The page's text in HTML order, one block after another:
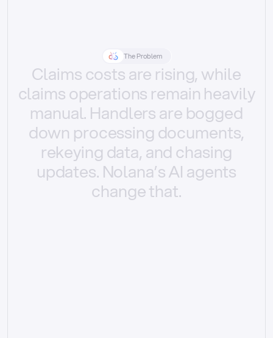
The Problem
Claimscostsare rising, while
claimsoperations remain heavily
manual. Handlersare bogged
down processing documents,
rekeying data, and chasing
updates. Nolana’sAI agents
changethat.